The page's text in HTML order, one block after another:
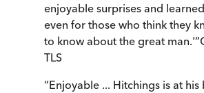
enjoyable surprises and
even for those who think they
to know about the great man.'”
TLS
“Enjoyable ... Hitchings is at his